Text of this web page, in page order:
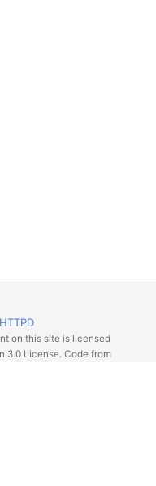
on this site is licensed
3.0 License. Code from